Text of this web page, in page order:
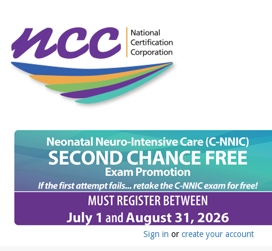
Sign in or create your account